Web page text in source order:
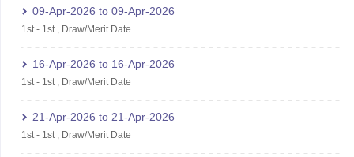
09-Apr-2026 to 09-Apr-2026
1st- 1st, Draw/Merit Date
16-Apr-2026 to 16-Apr-2026
1st- 1st, Draw/Merit Date
21-Apr-2026 to 21-Apr-2026
1st- 1st, Draw/Merit Date